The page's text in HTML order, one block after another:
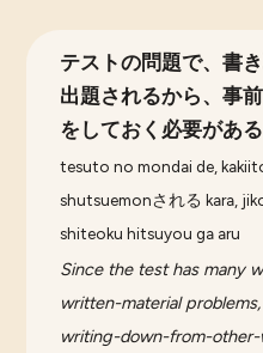
テストの問題で、書
出題されるから、事
をしておく必要がある
tesuto no mondai de,
shutsuemonされる kara,
shiteoku hitsuyou ga aru
Since the test has many
written-material
writing-down-from-